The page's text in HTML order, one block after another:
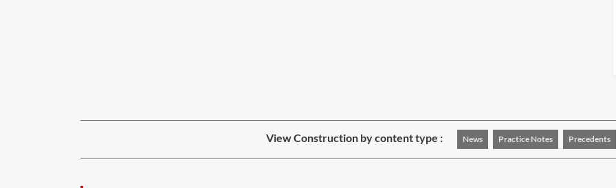
View Construction by content type : News Practice Notes Precedents